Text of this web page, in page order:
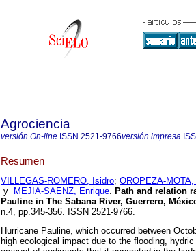
Agrociencia
versión On-line ISSN 2521-9766versión impresa
Resumen
VILLEGAS-ROMERO, Isidro; OROPEZA-
y
MEJIA-SAENZ, Enrique. Path and relation
Pauline in The Sabana River, Guerrero,
n.4, pp.345-356. ISSN 2521-9766.
Hurricane Pauline, which occurred between
high ecological impact due to the flooding,